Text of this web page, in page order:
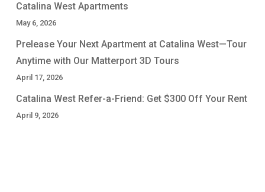
Catalina West Apartments
May 6, 2026
Prelease Your Next Apartment at Catalina West—Tour
Anytime with Our Matterport 3D Tours
April 17, 2026
Catalina West Refer-a-Friend: Get $300 Off Your Rent
April 9, 2026